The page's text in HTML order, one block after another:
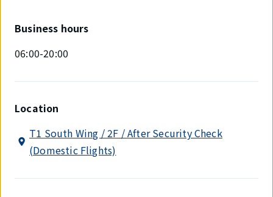
items.Business hours
06:00-20:00
Location
T1 South Wing / 2F / After Security Check
(Domestic Flights)